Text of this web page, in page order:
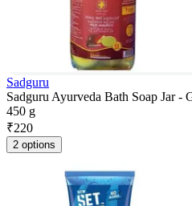
Sadguru
Sadguru Ayurveda Bath Soap Jar -
450 g
₹220
2 options